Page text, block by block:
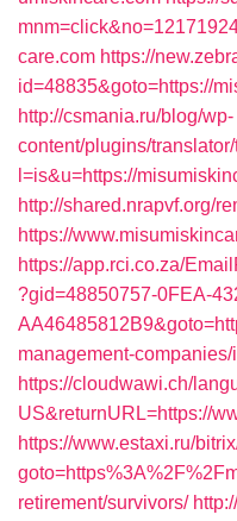
care.com https://
id=48835&goto=https://
http://csmania.ru/blog/wp-
content/plugins/
l=is&u=https://
http://shared.nrapvf.org/
https://
https://app.rci.co.za/
?gid=48850757-0FEA-
management-
https://cloudwawi.ch/
US&returnURL=https://
https://www.estaxi.ru/
retirement/survivors/